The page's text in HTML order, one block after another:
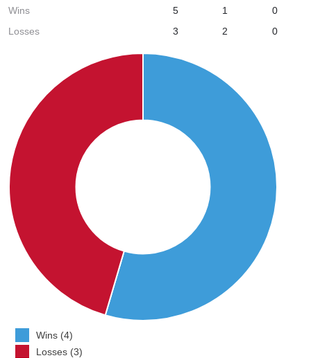
Wins
5 1
0
Losses
3 2 0
Wins (4)
Losses (3)